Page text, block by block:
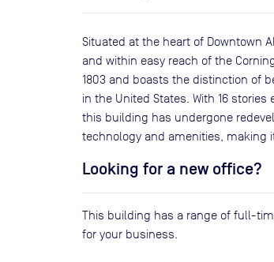
Situated at the heart of Downtown
and within easy reach of the
1803 and boasts the distinction of
in the United States. With 16
this building has undergone
technology and amenities, making
Looking for a new office?
This building has a range of full-
for your business.